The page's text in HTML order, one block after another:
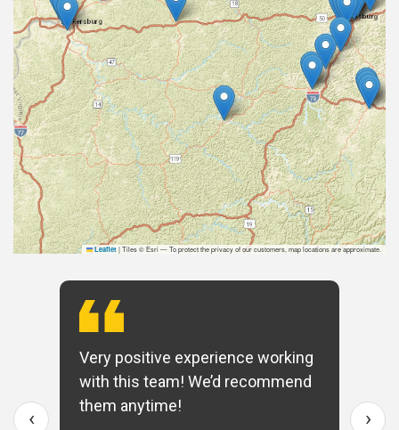
Leaflet |Tiles © Esri — To protect the privacy of our customers, map locations are approximate.
Very positive experience working
with this team! We’d recommend
them anytime!
‹ ›